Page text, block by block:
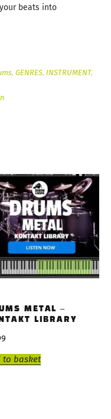
beats into
, GENRES, INSTRUMENT,
METAL –
LIBRARY
to basket